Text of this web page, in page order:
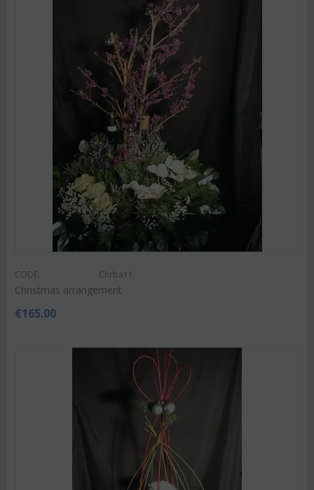
CODE: Chrba11
Christmas arrangement
€165.00